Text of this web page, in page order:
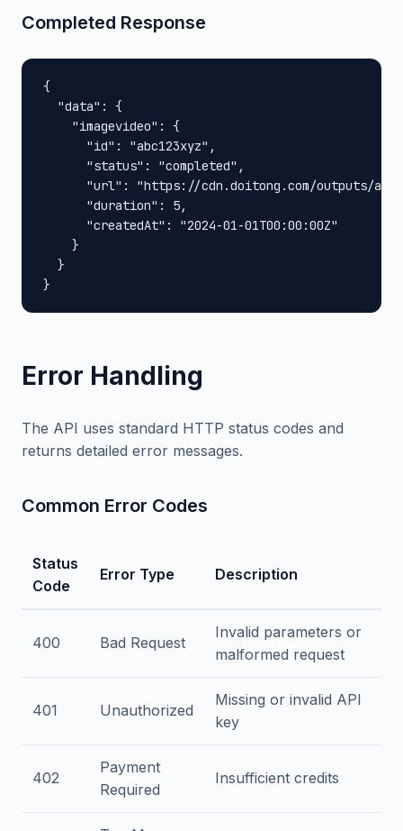
Completed Response
{
  "data": {
    "imagevideo": {
      "id": "abc123xyz",
      "status": "completed",
"url": "https://cdn.doitong.com/outputs/
      "duration": 5,
      "createdAt": "2024-01-01T00:00:00Z"
    }
  }
}
Error Handling
The API uses standard HTTP status codes and
returns detailed error messages.
Common Error Codes
Status
Code
Error Type Description
400 Bad Request
Invalid parameters or
malformed request
401 Unauthorized
Missing or invalid API
key
402
Payment
Required
Insufficient credits